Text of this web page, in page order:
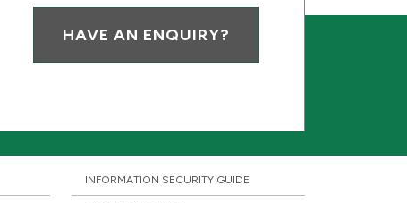
HAVE AN ENQUIRY?
INFORMATION SECURITY GUIDE